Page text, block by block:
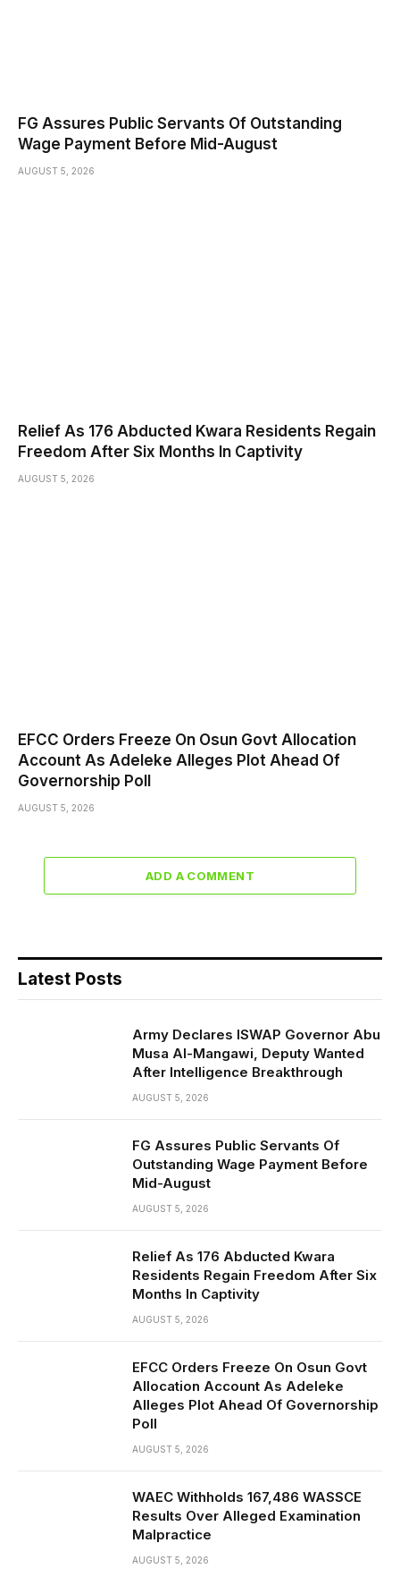
FG Assures Public Servants Of Outstanding
Wage Payment Before Mid-August
AUGUST 5, 2026
Relief As 176 Abducted Kwara Residents Regain
Freedom After Six Months In Captivity
AUGUST 5, 2026
EFCC Orders Freeze On Osun Govt Allocation
Account As Adeleke Alleges Plot Ahead Of
Governorship Poll
AUGUST 5, 2026
ADD A COMMENT
Latest Posts
Army Declares ISWAP Governor Abu
Musa Al-Mangawi, Deputy Wanted
After Intelligence Breakthrough
AUGUST 5, 2026
FG Assures Public Servants Of
Outstanding Wage Payment Before
Mid-August
AUGUST 5, 2026
Relief As 176 Abducted Kwara
Residents Regain Freedom After Six
Months In Captivity
AUGUST 5, 2026
EFCC Orders Freeze On Osun Govt
Allocation Account As Adeleke
Alleges Plot Ahead Of Governorship
Poll
AUGUST 5, 2026
WAEC Withholds 167,486 WASSCE
Results Over Alleged Examination
Malpractice
AUGUST 5, 2026